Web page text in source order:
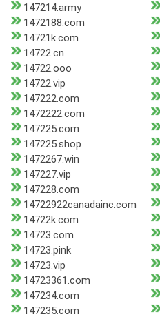
147214.army
1472188.com
14721k.com
14722.cn
14722.ooo
14722.vip
147222.com
1472222.com
147225.com
147225.shop
1472267.win
147227.vip
147228.com
14722922canadainc.com
14722k.com
14723.com
14723.pink
14723.vip
14723361.com
147234.com
147235.com